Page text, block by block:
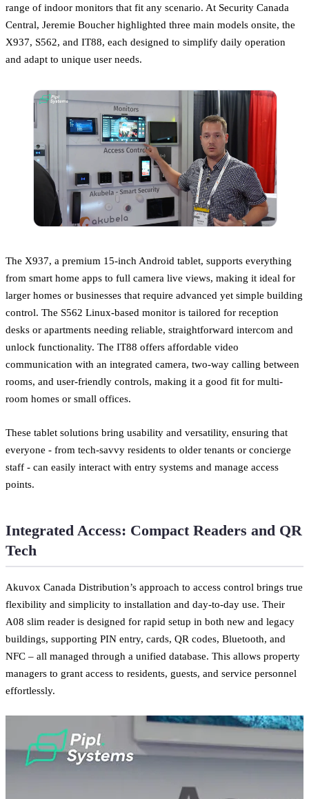
range of indoor monitors that fit any scenario. At Security Canada
Central, Jeremie Boucher highlighted three main models onsite, the
X937, S562, and IT88, each designed to simplify daily operation
and adapt to unique user needs.
The X937, a premium 15-inch Android tablet, supports everything
from smart home apps to full camera live views, making it ideal for
larger homes or businesses that require advanced yet simple building
control. The S562 Linux-based monitor is tailored for reception
desks or apartments needing reliable, straightforward intercom and
unlock functionality. The IT88 offers affordable video
communication with an integrated camera, two-way calling between
rooms, and user-friendly controls, making it a good fit for multi-
room homes or small offices.
These tablet solutions bring usability and versatility, ensuring that
everyone - from tech-savvy residents to older tenants or concierge
staff - can easily interact with entry systems and manage access
points.
Integrated Access: Compact Readers and QR
Tech
Akuvox Canada Distribution’s approach to access control brings true
flexibility and simplicity to installation and day-to-day use. Their
A08 slim reader is designed for rapid setup in both new and legacy
buildings, supporting PIN entry, cards, QR codes, Bluetooth, and
NFC – all managed through a unified database. This allows property
managers to grant access to residents, guests, and service personnel
effortlessly.